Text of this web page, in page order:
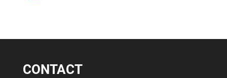
CONTACT